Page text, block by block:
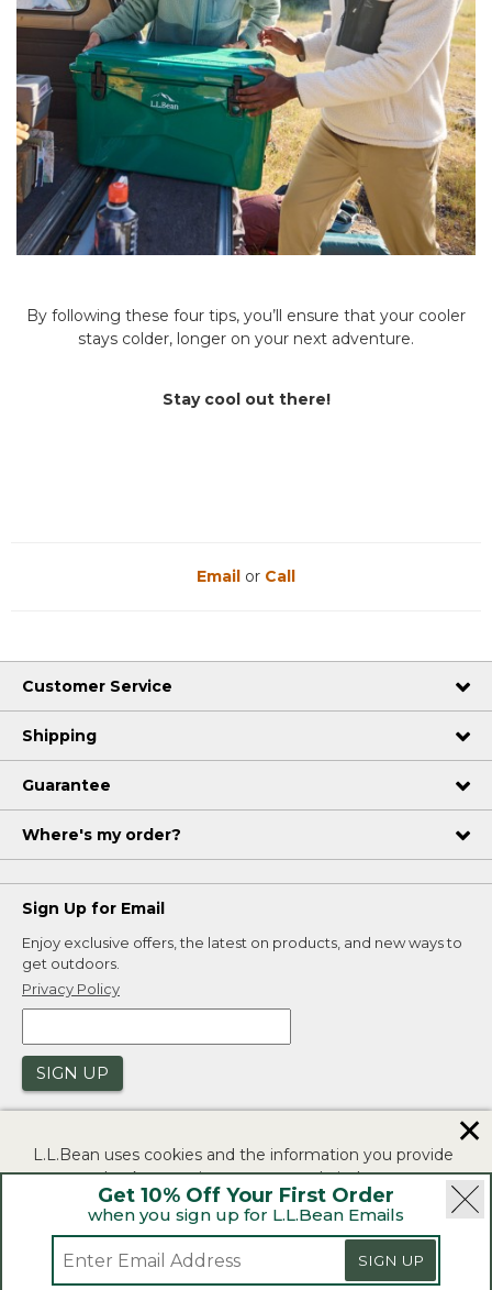
By following these four tips, you’ll ensure that your cooler
stays colder, longer on your next adventure.
Stay cool out there!
Get 10% Off Your First Order
when you sign up for L.L.Bean Emails
SIGN UP
Email or Call
Customer Service
Shipping
Guarantee
Where's my order?
Sign Up for Email
Enjoy exclusive offers, the latest on products, and new ways to
get outdoors.
Privacy Policy
SIGN UP
Security | Privacy Policy | Product Recalls
CA-UK Transparency Act | Accessibility
L.L.Bean uses cookies and the information you provide
to us at check-out to improve our website's
functionality, analyze how customers use our website,
and to provide more relevant advertising. You can read
If you consent to this use please click "I agree".
✕